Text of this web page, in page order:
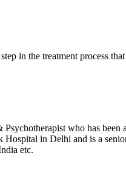
in the treatment process
who has
Hospital in Delhi and is a
etc.